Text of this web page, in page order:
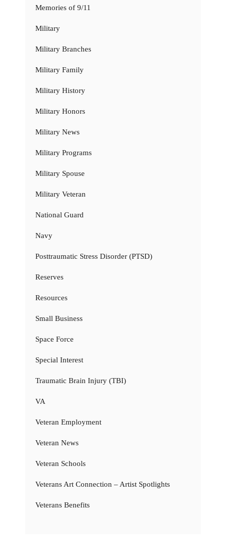
Memories of 9/11
Military
Military Branches
Military Family
Military History
Military Honors
Military News
Military Programs
Military Spouse
Military Veteran
National Guard
Navy
Posttraumatic Stress Disorder (PTSD)
Reserves
Resources
Small Business
Space Force
Special Interest
Traumatic Brain Injury (TBI)
VA
Veteran Employment
Veteran News
Veteran Schools
Veterans Art Connection – Artist Spotlights
Veterans Benefits